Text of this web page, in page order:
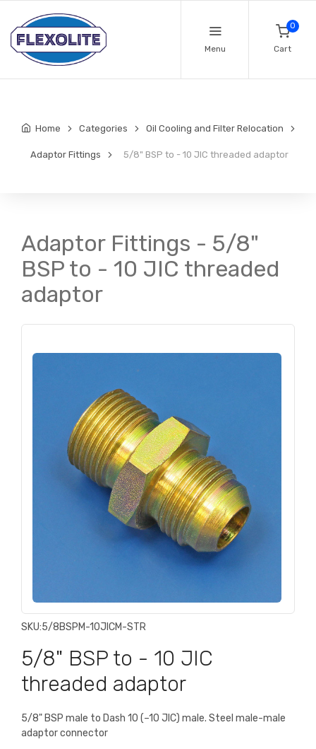
Menu
0
Cart
Home Categories Oil Cooling and Filter Relocation
Adaptor Fittings 5/8" BSP to - 10 JIC threaded adaptor
Adaptor Fittings - 5/8"
BSP to - 10 JIC threaded
adaptor
SKU:5/8BSPM-10JICM-STR
5/8" BSP to - 10 JIC
threaded adaptor
5/8" BSP male to Dash 10 (–10 JIC) male. Steel male-male
adaptor connector